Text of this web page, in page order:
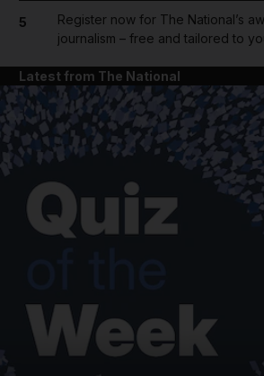
News submenu
5
Register now for The National’s
journalism – free and tailored to
Latest from The National